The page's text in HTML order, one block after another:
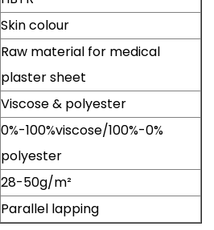
Skin colour
Raw material for medical
plaster sheet
Viscose & polyester
0%-100%viscose/100%-0%
polyester
28-50g/m²
Parallel lapping